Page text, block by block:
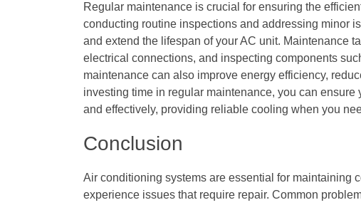
Regular maintenance is crucial for ensuring the
conducting routine inspections and addressing minor
and extend the lifespan of your AC unit. Maintenance
electrical connections, and inspecting components
maintenance can also improve energy efficiency,
investing time in regular maintenance, you can
and effectively, providing reliable cooling when you
Conclusion
Air conditioning systems are essential for maintaining
experience issues that require repair. Common